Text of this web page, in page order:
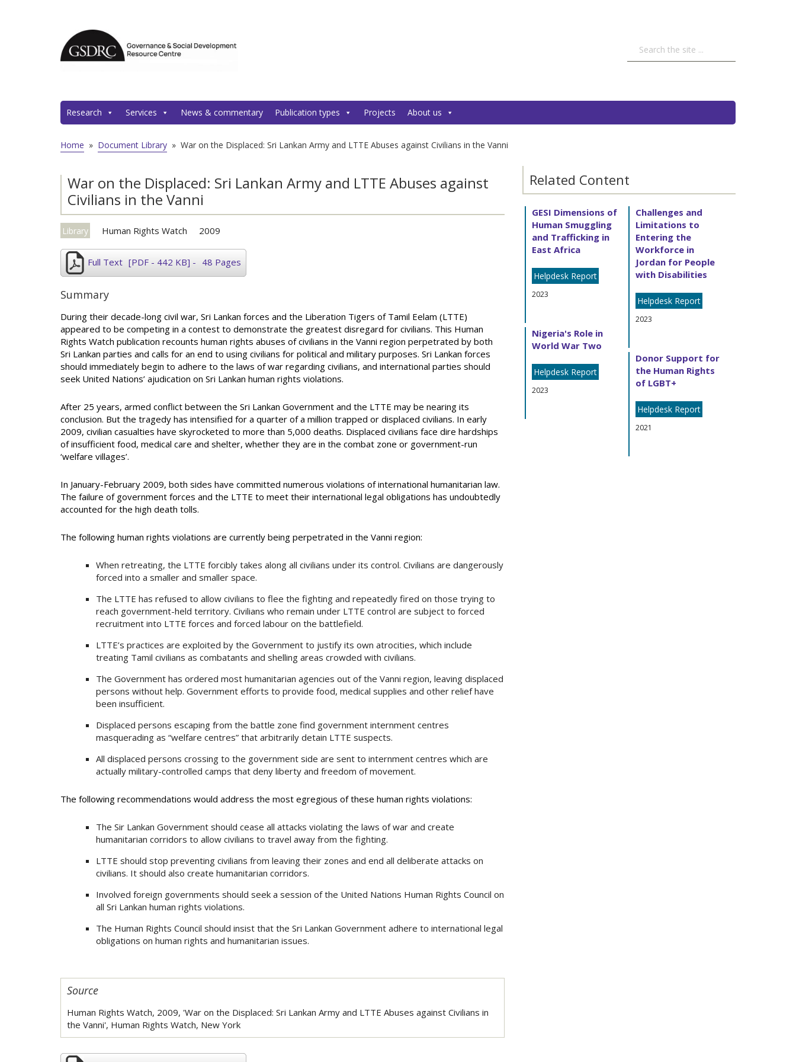
Research Services News & commentary Publication types Projects About us
Home » Document Library » War on the Displaced: Sri Lankan Army and LTTE Abuses against Civilians in the Vanni
War on the Displaced: Sri Lankan Army and LTTE Abuses against
Civilians in the Vanni
Library Human Rights Watch 2009
Full Text [PDF - 442 KB] - 48 Pages
Summary
During their decade-long civil war, Sri Lankan forces and the Liberation Tigers of Tamil Eelam (LTTE)
appeared to be competing in a contest to demonstrate the greatest disregard for civilians. This Human
Rights Watch publication recounts human rights abuses of civilians in the Vanni region perpetrated by both
Sri Lankan parties and calls for an end to using civilians for political and military purposes. Sri Lankan forces
should immediately begin to adhere to the laws of war regarding civilians, and international parties should
seek United Nations’ ajudication on Sri Lankan human rights violations.
After 25 years, armed conflict between the Sri Lankan Government and the LTTE may be nearing its
conclusion. But the tragedy has intensified for a quarter of a million trapped or displaced civilians. In early
2009, civilian casualties have skyrocketed to more than 5,000 deaths. Displaced civilians face dire hardships
of insufficient food, medical care and shelter, whether they are in the combat zone or government-run
‘welfare villages’.
In January-February 2009, both sides have committed numerous violations of international humanitarian law.
The failure of government forces and the LTTE to meet their international legal obligations has undoubtedly
accounted for the high death tolls.
The following human rights violations are currently being perpetrated in the Vanni region:
When retreating, the LTTE forcibly takes along all civilians under its control. Civilians are dangerously
forced into a smaller and smaller space.
The LTTE has refused to allow civilians to flee the fighting and repeatedly fired on those trying to
reach government-held territory. Civilians who remain under LTTE control are subject to forced
recruitment into LTTE forces and forced labour on the battlefield.
LTTE’s practices are exploited by the Government to justify its own atrocities, which include
treating Tamil civilians as combatants and shelling areas crowded with civilians.
The Government has ordered most humanitarian agencies out of the Vanni region, leaving displaced
persons without help. Government efforts to provide food, medical supplies and other relief have
been insufficient.
Displaced persons escaping from the battle zone find government internment centres
masquerading as “welfare centres” that arbitrarily detain LTTE suspects.
All displaced persons crossing to the government side are sent to internment centres which are
actually military-controlled camps that deny liberty and freedom of movement.
The following recommendations would address the most egregious of these human rights violations:
The Sir Lankan Government should cease all attacks violating the laws of war and create
humanitarian corridors to allow civilians to travel away from the fighting.
LTTE should stop preventing civilians from leaving their zones and end all deliberate attacks on
civilians. It should also create humanitarian corridors.
Involved foreign governments should seek a session of the United Nations Human Rights Council on
all Sri Lankan human rights violations.
The Human Rights Council should insist that the Sri Lankan Government adhere to international legal
obligations on human rights and humanitarian issues.
Source
Human Rights Watch, 2009, 'War on the Displaced: Sri Lankan Army and LTTE Abuses against Civilians in
the Vanni', Human Rights Watch, New York
Related Content
GESI Dimensions of
Human Smuggling
and Trafficking in
East Africa
Helpdesk Report
2023
Nigeria's Role in
World War Two
Helpdesk Report
2023
Challenges and
Limitations to
Entering the
Workforce in
Jordan for People
with Disabilities
Helpdesk Report
2023
Donor Support for
the Human Rights
of LGBT+
Helpdesk Report
2021